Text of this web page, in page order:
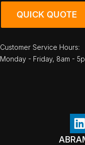
QUICK QUOTE
Customer Service Hours:
Monday - Friday, 8am -